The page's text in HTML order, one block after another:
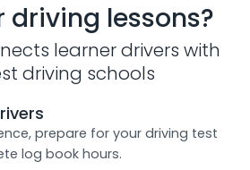
driving lessons?
learner drivers with
driving schools
prepare for your driving test
log book hours.